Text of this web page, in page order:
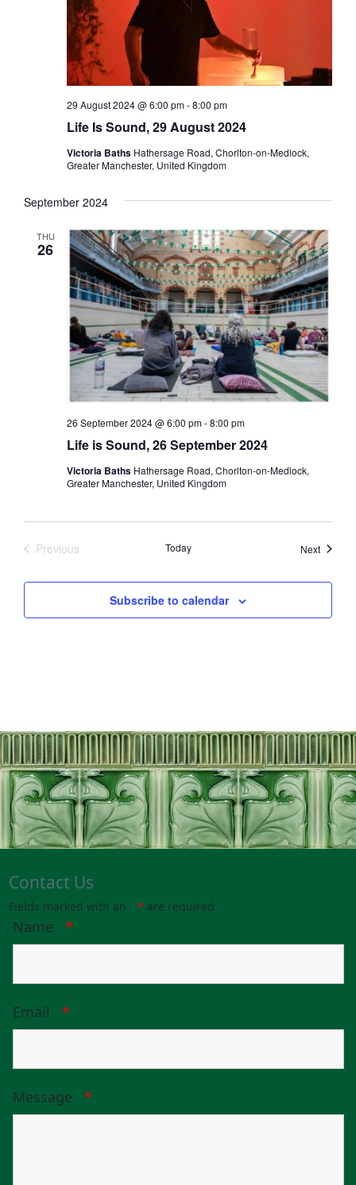
Life Is Sound, 29 August 2024
29 August 2024 @ 6:00 pm-8:00 pm
Victoria Baths Hathersage Road, Chorlton-on-Medlock,
Greater Manchester, United Kingdom
September 2024
THU
26
Life is Sound, 26 September 2024
26 September 2024 @ 6:00 pm-8:00 pm
Victoria Baths Hathersage Road, Chorlton-on-Medlock,
Greater Manchester, United Kingdom
Previous
Today NextEvents
Subscribe to calendar
Contact Us
Fields marked with an * are required
Name *
Email *
Message *